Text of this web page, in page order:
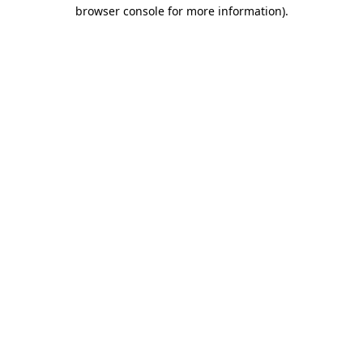
browser console for more information).